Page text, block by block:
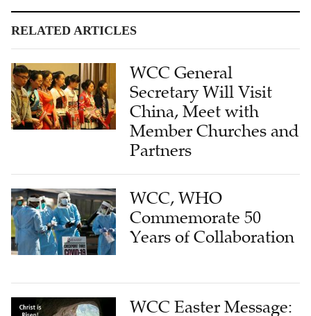
RELATED ARTICLES
WCC General
Secretary Will Visit
China, Meet with
Member Churches and
Partners
WCC, WHO
Commemorate 50
Years of Collaboration
WCC Easter Message: